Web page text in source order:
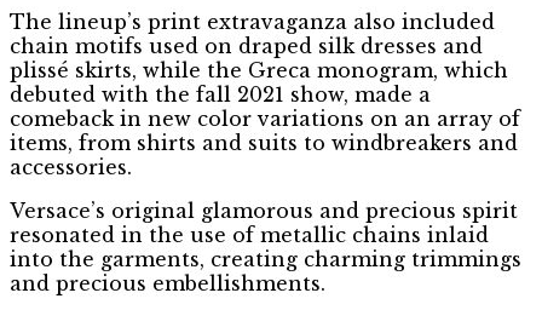
The lineup’s print extravaganza also included
chain motifs used on draped silk dresses and
plissé skirts, while the Greca monogram, which
debuted with the fall 2021 show, made a
comeback in new color variations on an array of
items, from shirts and suits to windbreakers and
accessories.
Versace’s original glamorous and precious spirit
resonated in the use of metallic chains inlaid
into the garments, creating charming trimmings
and precious embellishments.